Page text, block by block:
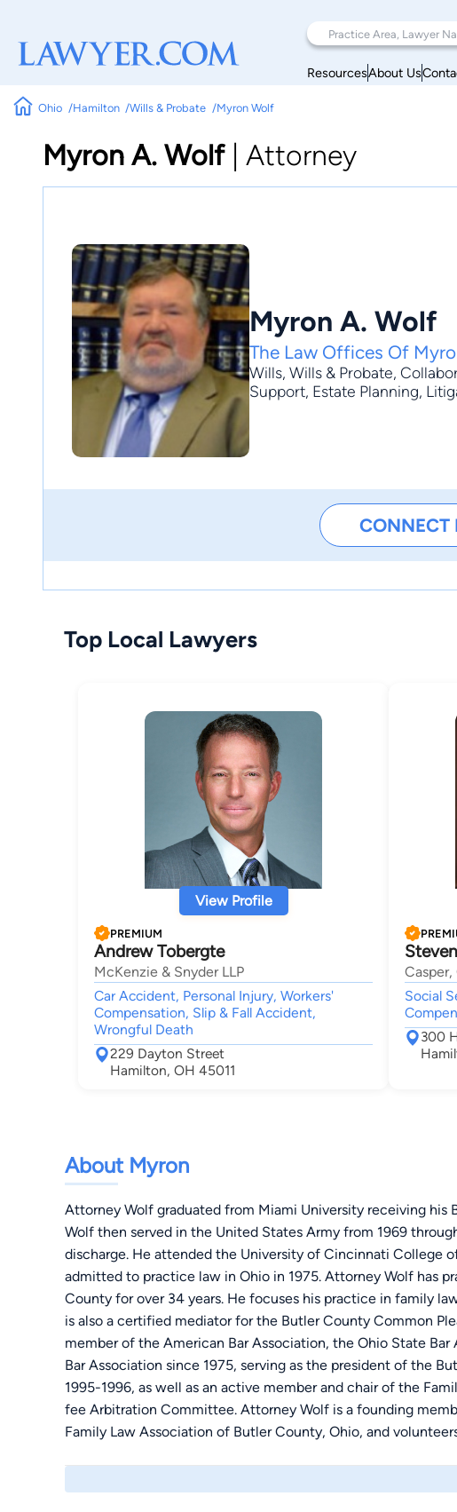
ResourcesAbout Us
Ohio Hamilton Wills & Probate Myron Wolf
Myron A. Wolf Attorney
Myron A. Wolf
The Law Offices Of
Wills, Wills & Probate,
Support, Estate Planning,
CONNECT
Top Local Lawyers
View Profile
PREMIUM
Andrew Tobergte
McKenzie & Snyder LLP
Car Accident, Personal Injury, Workers'
Compensation, Slip & Fall Accident,
Wrongful Death
229 Dayton Street
Hamilton, OH 45011
Casper,
Social
300
About Myron
Attorney Wolf graduated from Miami University receiving his
Wolf then served in the United States Army from 1969
discharge. He attended the University of Cincinnati College
admitted to practice law in Ohio in 1975. Attorney Wolf has
County for over 34 years. He focuses his practice in family
is also a certified mediator for the Butler County Common
member of the American Bar Association, the Ohio State
Bar Association since 1975, serving as the president of the
1995-1996, as well as an active member and chair of the
fee Arbitration Committee. Attorney Wolf is a founding
Family Law Association of Butler County, Ohio, and
Attorney Wolf was also appointed by the Supreme Court of